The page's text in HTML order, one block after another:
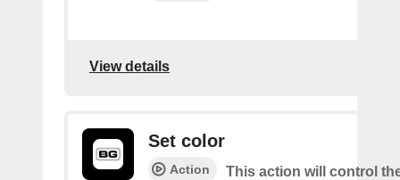
View details
Set color
Action
This action will control